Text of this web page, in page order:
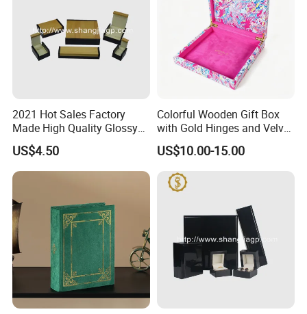
2021 Hot Sales Factory
Made High Quality Glossy
Finishing Wooden Jewelry
Box
US$4.50
Colorful Wooden Gift Box
with Gold Hinges and Velvet
Insert
US$10.00-15.00